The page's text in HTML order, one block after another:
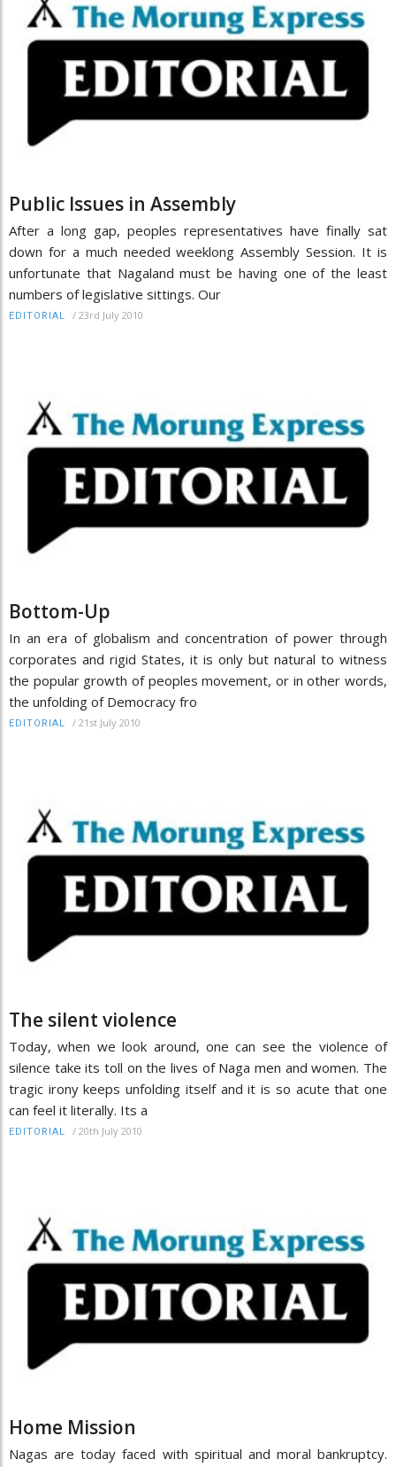
Public Issues in Assembly
After a long gap, peoples representatives have finally sat
down for a much needed weeklong Assembly Session. It is
unfortunate that Nagaland must be having one of the least
numbers of legislative sittings. Our
EDITORIAL / 23rd July 2010
Bottom-Up
In an era of globalism and concentration of power through
corporates and rigid States, it is only but natural to witness
the popular growth of peoples movement, or in other words,
the unfolding of Democracy fro
EDITORIAL / 21st July 2010
The silent violence
Today, when we look around, one can see the violence of
silence take its toll on the lives of Naga men and women. The
tragic irony keeps unfolding itself and it is so acute that one
can feel it literally. Its a
EDITORIAL / 20th July 2010
Home Mission
Nagas are today faced with spiritual and moral bankruptcy.